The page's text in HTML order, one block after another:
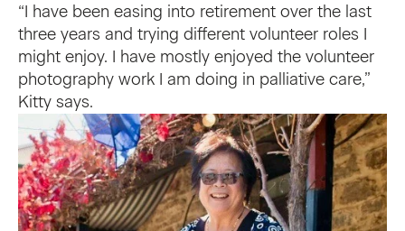
“I have been easing into retirement over the last
three years and trying different volunteer roles I
might enjoy. I have mostly enjoyed the volunteer
photography work I am doing in palliative care,”
Kitty says.